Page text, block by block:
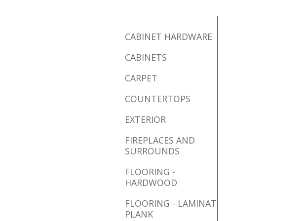
CABINET HARDWARE
CABINETS
CARPET
COUNTERTOPS
EXTERIOR
FIREPLACES AND
SURROUNDS
FLOORING -
HARDWOOD
FLOORING - LAMINATE
PLANK